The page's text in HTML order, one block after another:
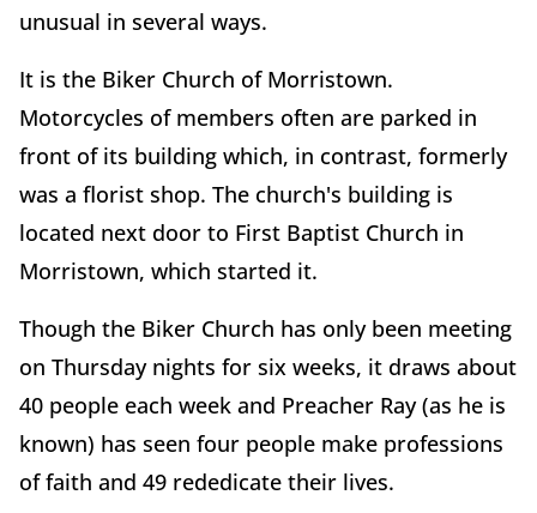
unusual in several ways.
It is the Biker Church of Morristown.
Motorcycles of members often are parked in
front of its building which, in contrast, formerly
was a florist shop. The church's building is
located next door to First Baptist Church in
Morristown, which started it.
Though the Biker Church has only been meeting
on Thursday nights for six weeks, it draws about
40 people each week and Preacher Ray (as he is
known) has seen four people make professions
of faith and 49 rededicate their lives.